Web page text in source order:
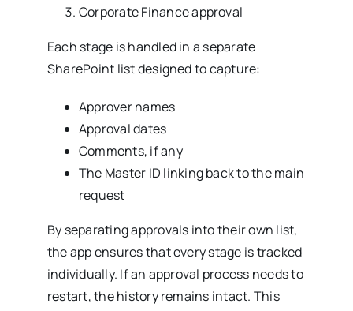
Corporate Finance approval
Each stage is handled in a separate
SharePoint list designed to capture:
Approver names
Approval dates
Comments, if any
The Master ID linking back to the main
request
By separating approvals into their own list,
the app ensures that every stage is tracked
individually. If an approval process needs to
restart, the history remains intact. This